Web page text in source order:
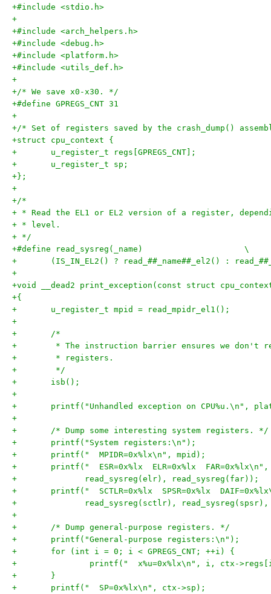
+#include <stdio.h>
+
+#include <arch_helpers.h>
+#include <debug.h>
+#include <platform.h>
+#include <utils_def.h>
+
+/* We save x0-x30. */
+#define GPREGS_CNT 31
+
+/* Set of registers saved by the crash_dump()
+struct cpu_context {
+	u_register_t regs[GPREGS_CNT];
+	u_register_t sp;
+};
+
+/*
+ * Read the EL1 or EL2 version of a register,
+ * level.
+ */
+#define read_sysreg(_name)			\
+	(IS_IN_EL2() ? read_##_name##_el2() :
+
+void __dead2 print_exception(const struct
+{
+	u_register_t mpid = read_mpidr_el1();
+
+	/*
+	 * The instruction barrier ensures we don't
+	 * registers.
+	 */
+	isb();
+
+	printf("Unhandled exception on CPU%u.\n",
+
+	/* Dump some interesting system registers. */
+	printf("System registers:\n");
+	printf("  MPIDR=0x%lx\n", mpid);
+	printf("  ESR=0x%lx  ELR=0x%lx
+	       read_sysreg(elr), read_sysreg(far));
+	printf("  SCTLR=0x%lx  SPSR=0x%lx
+	       read_sysreg(sctlr),
+
+	/* Dump general-purpose registers. */
+	printf("General-purpose registers:\n");
+	for (int i = 0; i < GPREGS_CNT; ++i) {
+		printf("  x%u=0x%lx\n", i, ctx-
+	}
+	printf("  SP=0x%lx\n", ctx->sp);